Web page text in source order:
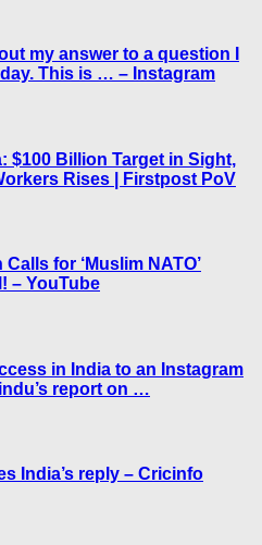
my answer to a question I
This is … – Instagram
$100 Billion Target in Sight,
Rises | Firstpost PoV
for ‘Muslim NATO’
– YouTube
in India to an Instagram
report on …
India’s reply – Cricinfo